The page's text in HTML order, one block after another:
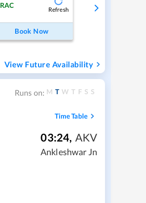
RAC
Refresh
Book Now
View Future Availability
Runs on: M T W T F S S
Time Table
03:24, AKV
Ankleshwar Jn